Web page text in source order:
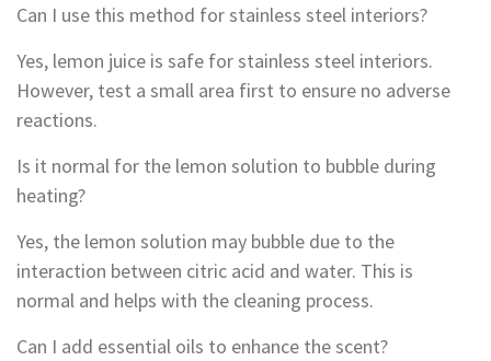
Can I use this method for stainless steel interiors?
Yes, lemon juice is safe for stainless steel interiors.
However, test a small area first to ensure no adverse
reactions.
Is it normal for the lemon solution to bubble during
heating?
Yes, the lemon solution may bubble due to the
interaction between citric acid and water. This is
normal and helps with the cleaning process.
Can I add essential oils to enhance the scent?